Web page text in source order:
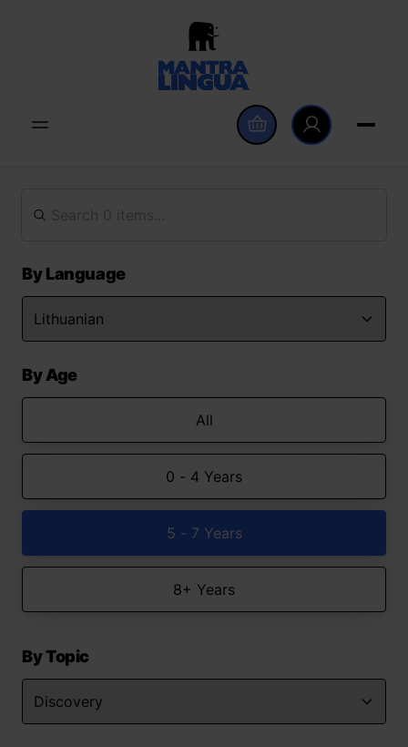
By Language
By Age
All
0 - 4 Years
5 - 7 Years
8+ Years
By Topic